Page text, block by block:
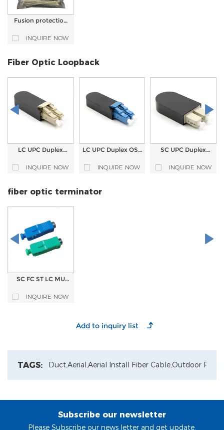
Fusion protection
protection tube for
cable splicing
INQUIRE NOW
Fiber Optic Loopback
LC UPC Duplex
Loopback
INQUIRE NOW
LC UPC Duplex OS2
Loopback
INQUIRE NOW
SC UPC Duplex
Loopback
INQUIRE NOW
fiber optic terminator
SC FC ST LC MU
plug type Fiber
optic Terminator
INQUIRE NOW
TAGS: Duct,Aerial,Aerial Install Fiber Cable,Outdoor
Subscribe our newsletter
Please Subscribe our news letter and get update.